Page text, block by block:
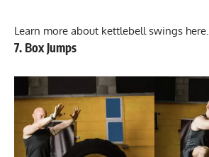
Learn more about kettlebell swings here.
7. Box Jumps